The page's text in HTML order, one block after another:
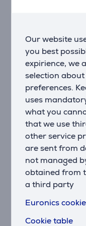
Our website
you best
expirience, we
selection
preferences.
uses
what you
that we use
other service
are sent from
not managed
obtained from
a third party
Euronics
Cookie table
see how they
duration and
HRV STATE
Better
rate variability
WRIST-BASED
Venu® 3
rate, providing
STRESS TRACKING
Find out if your
with stress tracking.
MENSTRUAL